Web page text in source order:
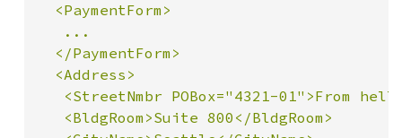
  <PaymentForm>
   ...
  </PaymentForm>
  <Address>
<StreetNmbr POBox="4321-01">From
   <BldgRoom>Suite 800</BldgRoom>